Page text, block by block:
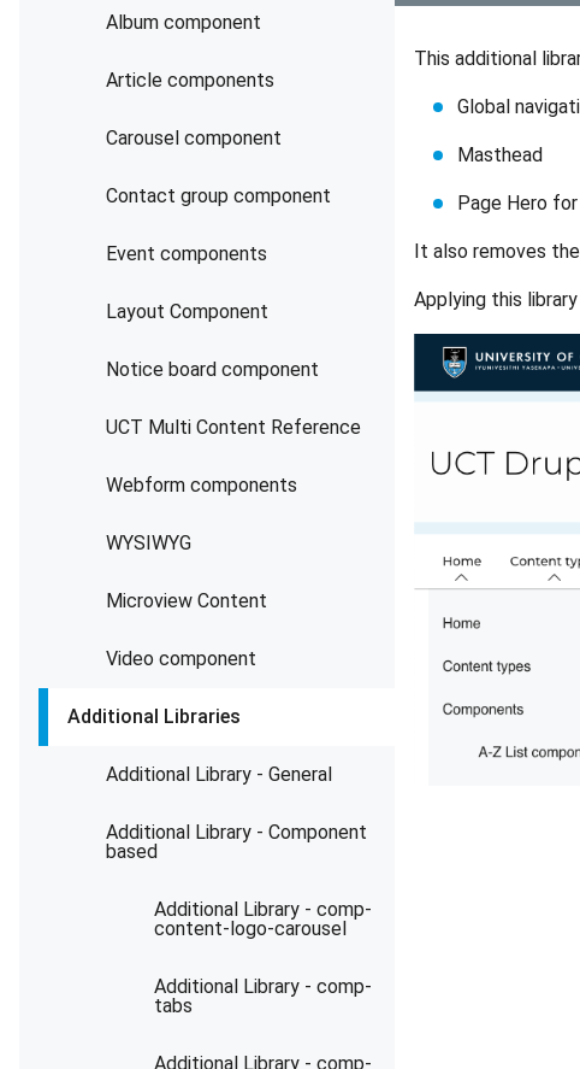
Album component
Article components
Carousel component
Contact group component
Event components
Layout Component
Notice board component
UCT Multi Content Reference
Webform components
WYSIWYG
Microview Content
Video component
Additional Libraries
Additional Library - General
Additional Library - Component
based
Additional Library - comp-
content-logo-carousel
Additional Library - comp-
tabs
Additional Library - comp-
This additional
Global
Masthead
Page Hero
It also removes
Applying this